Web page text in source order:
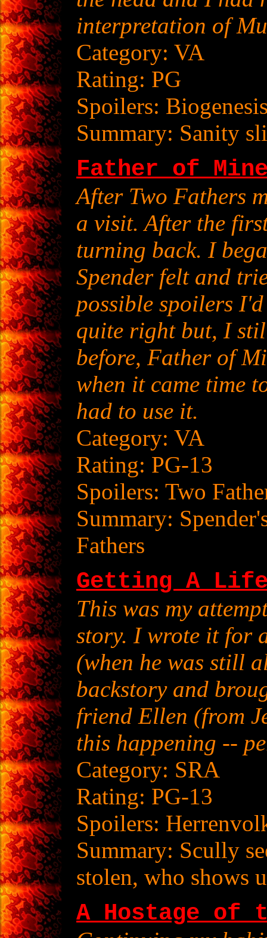
interpretation of
Category: VA
Rating: PG
Spoilers:
Summary: Sanity
Father of
After Two Fathers
a visit. After the
turning back. I
Spender felt and
possible spoilers
quite right but, I
before, Father of
when it came time
had to use it.
Category: VA
Rating: PG-13
Spoilers: Two
Summary:
Fathers
Getting A
This was my
story. I wrote it for
(when he was still
backstory and
friend Ellen (from
this happening --
Category: SRA
Rating: PG-13
Spoilers:
Summary: Scully
stolen, who shows
A Hostage of